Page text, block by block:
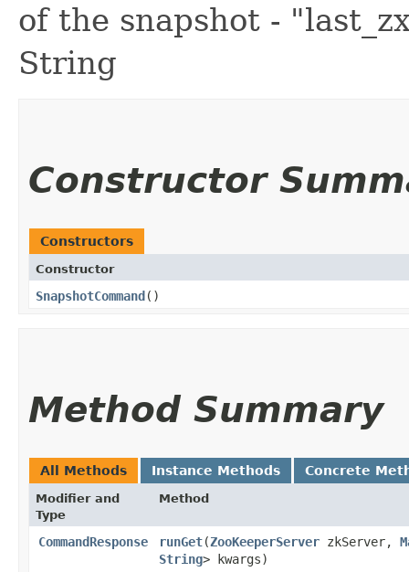
of the snapshot -
String
Constructor
Constructors
Constructor
SnapshotCommand()
Method Summary
All Methods Instance Methods Concrete
Modifier and
Type
Method
CommandResponse runGet​(ZooKeeperServer zkServer,
String> kwargs)